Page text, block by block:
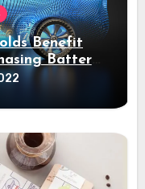
Benefit
Battery